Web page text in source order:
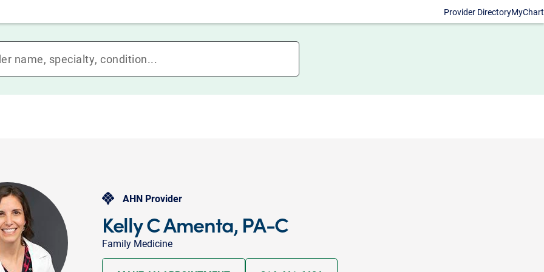
Provider DirectoryMyChart
AHN Provider
Kelly C Amenta, PA-C
Family Medicine